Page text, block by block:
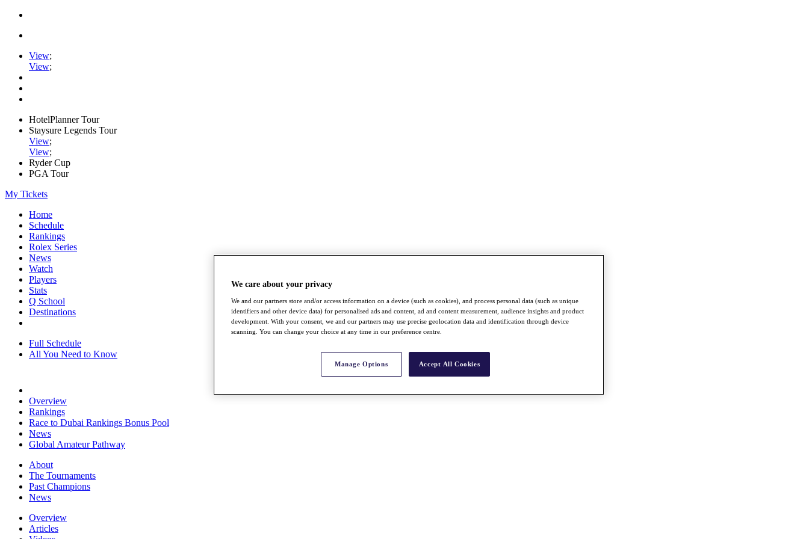
View;
View;
HotelPlanner Tour
Staysure Legends Tour
View;
View;
Ryder Cup
PGA Tour
My Tickets
Home
Schedule
Rankings
Rolex Series
News
Watch
Players
Stats
Q School
Destinations
Full Schedule
All You Need to Know
Overview
Rankings
Race to Dubai Rankings Bonus Pool
News
Global Amateur Pathway
About
The Tournaments
Past Champions
News
Overview
Articles
We care about your privacy
We and our partners store and/or access information on a device (such as cookies), and process personal data (such as unique
identifiers and other device data) for personalised ads and content, ad and content measurement, audience insights and product
development. With your consent, we and our partners may use precise geolocation data and identification through device
scanning. You can change your choice at any time in our preference centre.
Manage Options Accept All Cookies